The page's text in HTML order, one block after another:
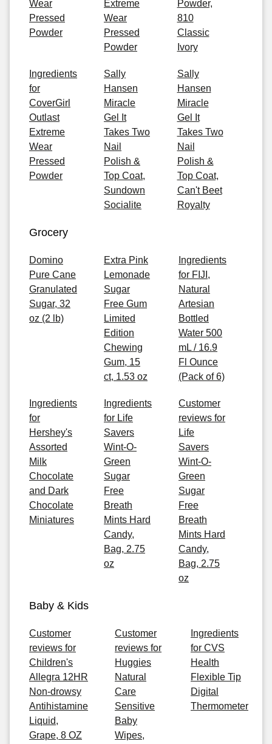
Wear
Pressed
Powder
Extreme
Wear
Pressed
Powder
Powder,
810
Classic
Ivory
Ingredients
for
CoverGirl
Outlast
Extreme
Wear
Pressed
Powder
Sally
Hansen
Miracle
Gel It
Takes Two
Nail
Polish &
Top Coat,
Sundown
Socialite
Sally
Hansen
Miracle
Gel It
Takes Two
Nail
Polish &
Top Coat,
Can't Beet
Royalty
Grocery
Domino
Pure Cane
Granulated
Sugar, 32
oz (2 lb)
Extra Pink
Lemonade
Sugar
Free Gum
Limited
Edition
Chewing
Gum, 15
ct, 1.53 oz
Ingredients
for FIJI,
Natural
Artesian
Bottled
Water 500
mL / 16.9
Fl Ounce
(Pack of 6)
Ingredients
for
Hershey's
Assorted
Milk
Chocolate
and Dark
Chocolate
Miniatures
Ingredients
for Life
Savers
Wint-O-
Green
Sugar
Free
Breath
Mints Hard
Candy,
Bag, 2.75
oz
Customer
reviews for
Life
Savers
Wint-O-
Green
Sugar
Free
Breath
Mints Hard
Candy,
Bag, 2.75
oz
Baby & Kids
Customer
reviews for
Children's
Allegra 12HR
Non-drowsy
Antihistamine
Liquid,
Grape, 8 OZ
Customer
reviews for
Huggies
Natural
Care
Sensitive
Baby
Wipes,
Ingredients
for CVS
Health
Flexible Tip
Digital
Thermometer